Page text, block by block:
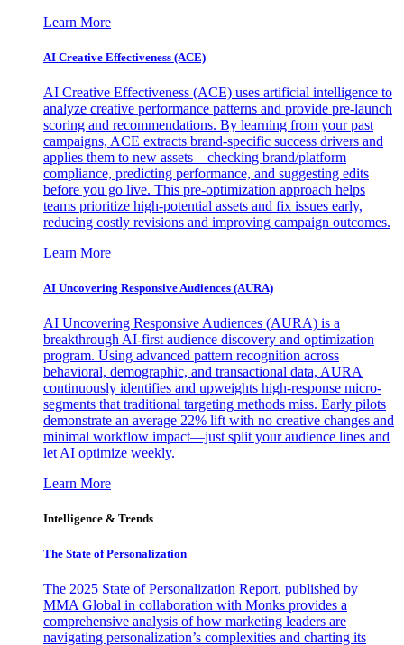
Learn More
AI Creative Effectiveness (ACE)
AI Creative Effectiveness (ACE) uses artificial intelligence to
analyze creative performance patterns and provide pre-launch
scoring and recommendations. By learning from your past
campaigns, ACE extracts brand-specific success drivers and
applies them to new assets—checking brand/platform
compliance, predicting performance, and suggesting edits
before you go live. This pre-optimization approach helps
teams prioritize high-potential assets and fix issues early,
reducing costly revisions and improving campaign outcomes.
Learn More
AI Uncovering Responsive Audiences (AURA)
AI Uncovering Responsive Audiences (AURA) is a
breakthrough AI-first audience discovery and optimization
program. Using advanced pattern recognition across
behavioral, demographic, and transactional data, AURA
continuously identifies and upweights high-response micro-
segments that traditional targeting methods miss. Early pilots
demonstrate an average 22% lift with no creative changes and
minimal workflow impact—just split your audience lines and
let AI optimize weekly.
Learn More
Intelligence & Trends
The State of Personalization
The 2025 State of Personalization Report, published by
MMA Global in collaboration with Monks provides a
comprehensive analysis of how marketing leaders are
navigating personalization’s complexities and charting its